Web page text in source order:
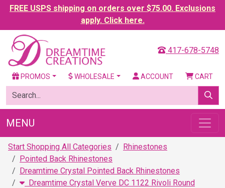
FREE USPS shipping on orders over $75.00. Exclusions
apply. Click here.
417-678-5748
PROMOS WHOLESALE ACCOUNT CART
MENU
Start Shopping All Categories
Rhinestones
Pointed Back Rhinestones
Dreamtime Crystal Pointed Back Rhinestones
Dreamtime Crystal Verve DC 1122 Rivoli Round